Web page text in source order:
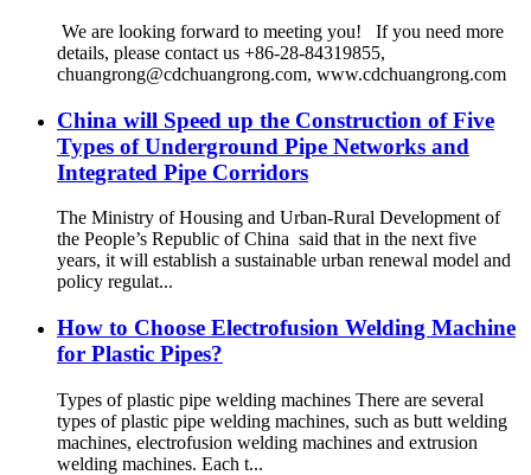
We are looking forward to meeting you! If you need more
details, please contact us +86-28-84319855,
chuangrong@cdchuangrong.com, www.cdchuangrong.com
China will Speed up the Construction of Five
Types of Underground Pipe Networks and
Integrated Pipe Corridors
The Ministry of Housing and Urban-Rural Development of
the People’s Republic of China said that in the next five
years, it will establish a sustainable urban renewal model and
policy regulat...
How to Choose Electrofusion Welding Machine
for Plastic Pipes?
Types of plastic pipe welding machines There are several
types of plastic pipe welding machines, such as butt welding
machines, electrofusion welding machines and extrusion
welding machines. Each t...